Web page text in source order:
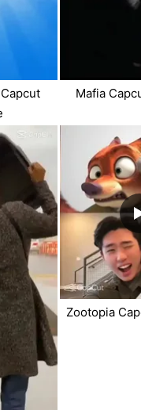
Mafia
Zootopia